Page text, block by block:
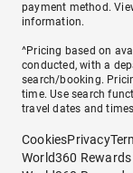
payment method.
information.
^Pricing based on
conducted, with a
search/booking.
time. Use search
travel dates and
CookiesPrivacy
World360